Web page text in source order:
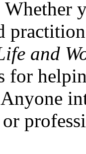
Whether
and
for